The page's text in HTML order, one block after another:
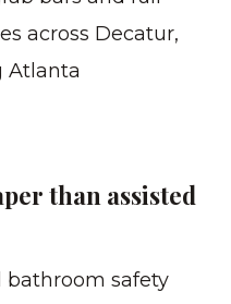
across Decatur,
Atlanta
than assisted
bathroom safety